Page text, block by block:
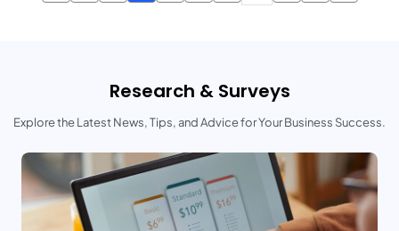
Research & Surveys
Explore the Latest News, Tips, and Advice for Your Business Success.